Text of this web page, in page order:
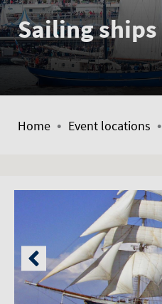
Sailing ships
Home • Event locations •